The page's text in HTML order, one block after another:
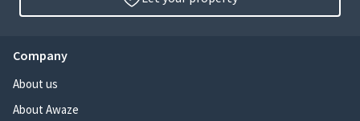
Company
About us
About Awaze